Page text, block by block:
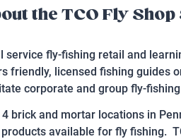
theTCO Fly
service fly-fishing retail and
friendly, licensed fishing guides
corporate and group fly-
brick and mortar locations in
available for fly fishing.